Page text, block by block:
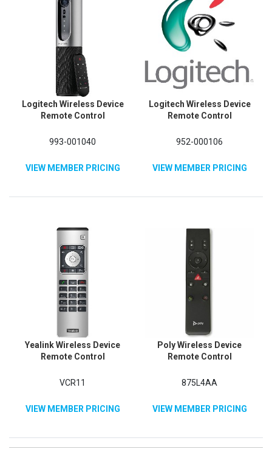
Logitech Wireless Device
Remote Control
993-001040
VIEW MEMBER PRICING
Logitech Wireless Device
Remote Control
952-000106
VIEW MEMBER PRICING
Yealink Wireless Device
Remote Control
VCR11
VIEW MEMBER PRICING
Poly Wireless Device
Remote Control
875L4AA
VIEW MEMBER PRICING